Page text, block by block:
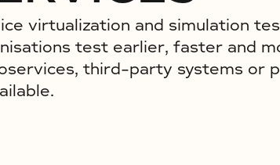
virtualization and simulation
test earlier, faster and
third-party systems or